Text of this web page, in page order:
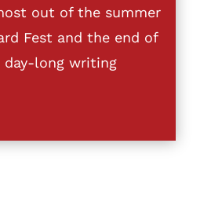
out of the summer
Fest and the end of
day-long writing